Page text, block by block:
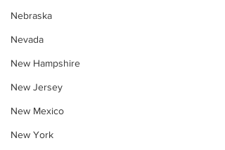
Nebraska
Nevada
New Hampshire
New Jersey
New Mexico
New York